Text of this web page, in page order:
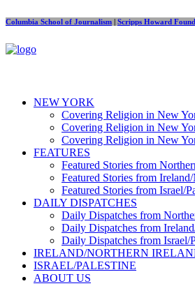
Columbia School of Journalism | Scripps Howard
NEW YORK
Covering Religion in New
Covering Religion in New
Covering Religion in New
FEATURES
Featured Stories from
Featured Stories from
Featured Stories from Israel/
DAILY DISPATCHES
Daily Dispatches from
Daily Dispatches from
Daily Dispatches from Israel/
IRELAND/NORTHERN
ISRAEL/PALESTINE
ABOUT US